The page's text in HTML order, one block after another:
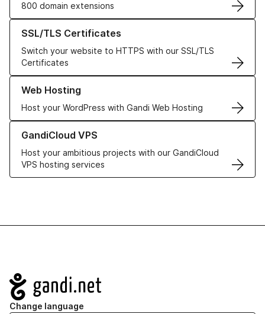
800 domain extensions
SSL/TLS Certificates
Switch your website to HTTPS with our SSL/TLS
Certificates
Learn more about our SSL/TLS Certificates
Web Hosting
Host your WordPress with Gandi Web Hosting
Learn more about our Web Hosting solutions
GandiCloud VPS
Host your ambitious projects with our GandiCloud
VPS hosting services
Learn more about GandiCloud VPS
Navigation
Change language